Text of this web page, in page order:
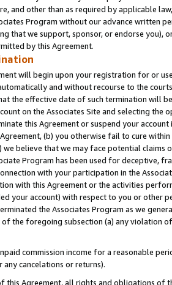
and other than as required by applicable
Program without our advance written
that we support, sponsor, or endorse you),
by this Agreement.
will begin upon your registration for or
and without recourse to the
the effective date of such termination will
on the Associates Site and selecting the
this Agreement or suspend your
(b) you otherwise fail to cure
we believe that we may face potential
Program has been used for deceptive,
with your participation in the
with this Agreement or the activities
your account) with respect to you or other
the Associates Program as we
the foregoing subsection (a) any violation
commission income for a reasonable
cancelations or returns).
this Agreement, all rights and obligations of